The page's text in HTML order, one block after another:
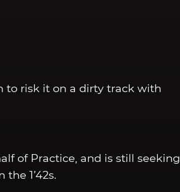
to risk it on a dirty track with
of Practice, and is still seeking
1’42s.